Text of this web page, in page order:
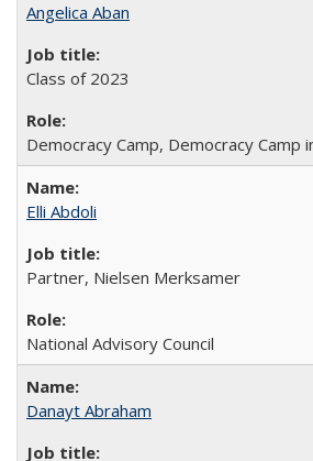
Angelica Aban
Class of 2023
Democracy Camp, Democracy Camp
Elli Abdoli
Partner, Nielsen Merksamer
National Advisory Council
Danayt Abraham